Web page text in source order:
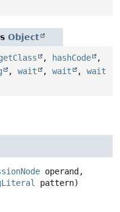
Object
, hashCode
,
, wait , wait , wait
operand,
pattern)